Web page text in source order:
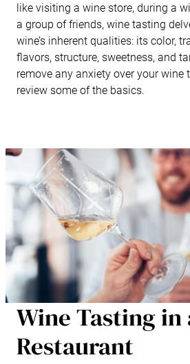
like visiting a wine store, during a
a group of friends, wine tasting
wine’s inherent qualities: its color,
flavors, structure, sweetness, and
remove any anxiety over your wine
review some of the basics.
Wine Tasting in
Restaurant